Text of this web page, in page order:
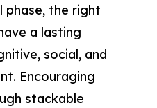
phase, the right
a lasting
social, and
Encouraging
stackable